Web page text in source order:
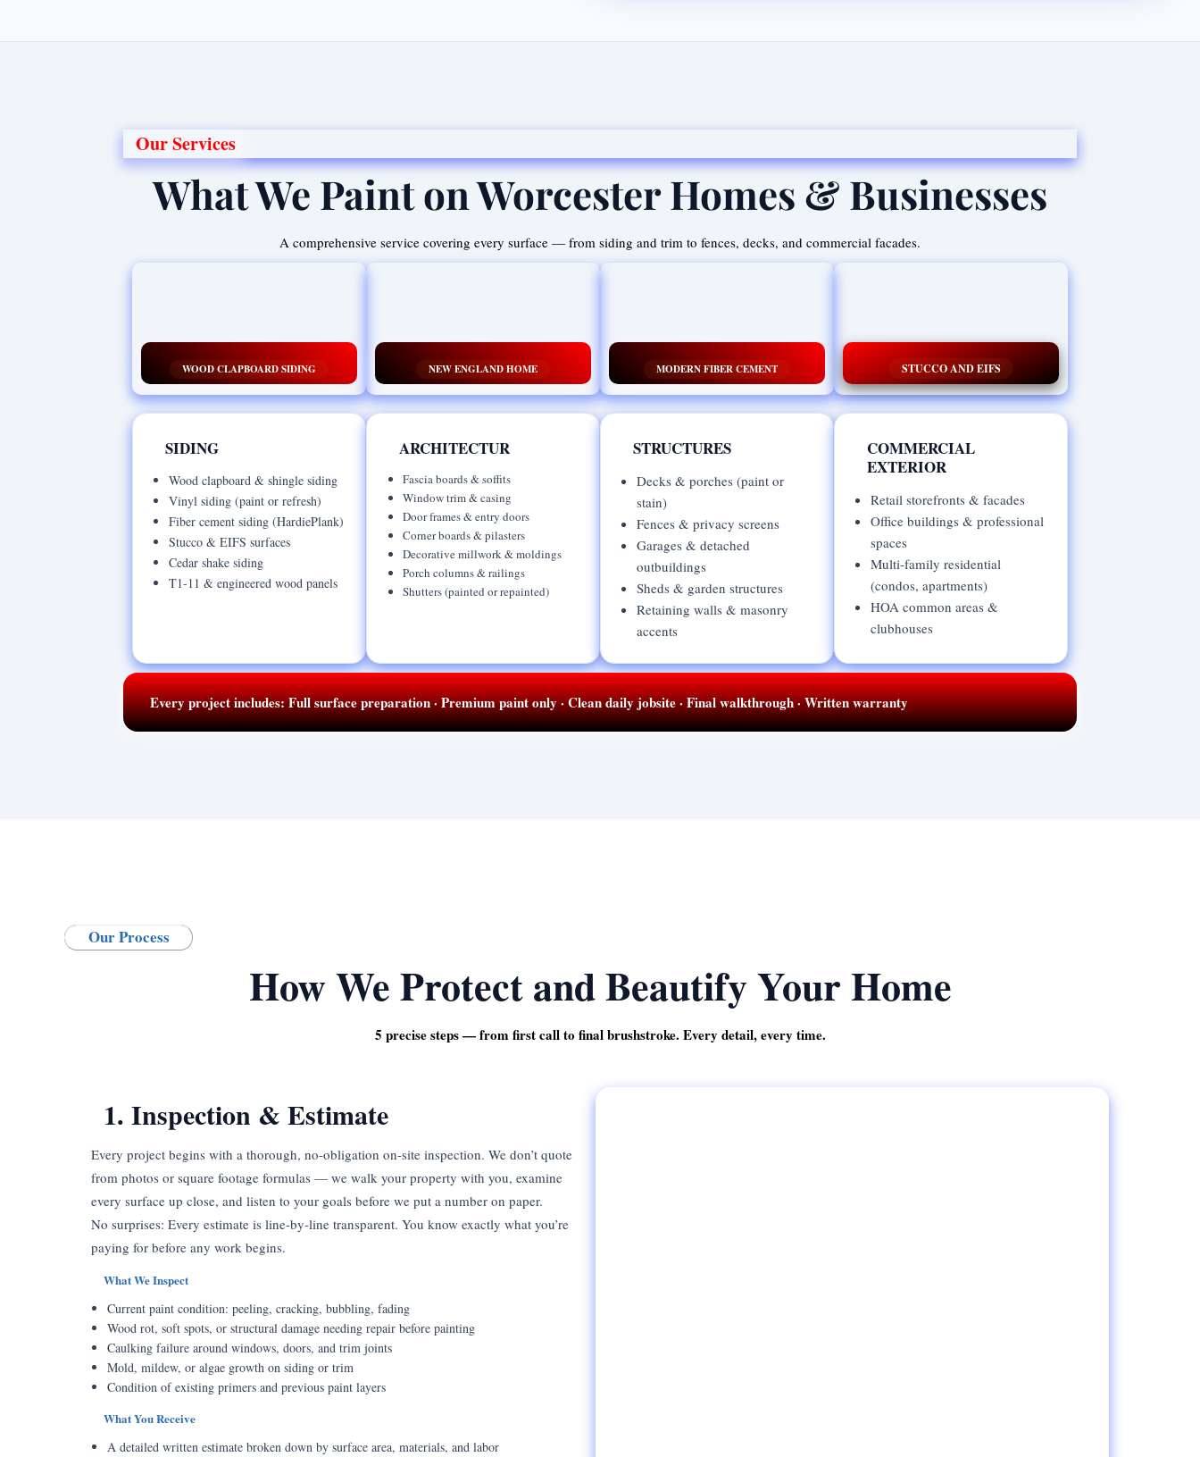
Our Services
What We Paint on Worcester Homes & Businesses
A comprehensive service covering every surface — from siding and trim to fences, decks, and commercial facades.
WOOD CLAPBOARD SIDING NEW ENGLAND HOME MODERN FIBER CEMENT STUCCO AND EIFS
SIDING
Wood clapboard & shingle siding
Vinyl siding (paint or refresh)
Fiber cement siding (HardiePlank)
Stucco & EIFS surfaces
Cedar shake siding
T1-11 & engineered wood panels
ARCHITECTUR
Fascia boards & soffits
Window trim & casing
Door frames & entry doors
Corner boards & pilasters
Decorative millwork & moldings
Porch columns & railings
Shutters (painted or repainted)
STRUCTURES
Decks & porches (paint or
stain)
Fences & privacy screens
Garages & detached
outbuildings
Sheds & garden structures
Retaining walls & masonry
accents
COMMERCIAL
EXTERIOR
Retail storefronts & facades
Office buildings & professional
spaces
Multi-family residential
(condos, apartments)
HOA common areas &
clubhouses
Every project includes:Full surface preparation · Premium paint only · Clean daily jobsite · Final walkthrough · Written warranty
Our Process
How We Protect and Beautify Your Home
5 precise steps — from first call to final brushstroke. Every detail, every time.
1. Inspection & Estimate
Every project begins with a thorough, no-obligation on-site inspection. We don’t quote
from photos or square footage formulas — we walk your property with you, examine
every surface up close, and listen to your goals before we put a number on paper.
No surprises: Every estimate is line-by-line transparent. You know exactly what you’re
paying for before any work begins.
What We Inspect
Current paint condition: peeling, cracking, bubbling, fading
Wood rot, soft spots, or structural damage needing repair before painting
Caulking failure around windows, doors, and trim joints
Mold, mildew, or algae growth on siding or trim
Condition of existing primers and previous paint layers
What You Receive
A detailed written estimate broken down by surface area, materials, and labor